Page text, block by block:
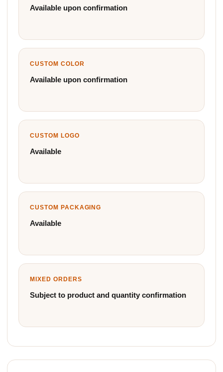
Available upon confirmation
CUSTOM COLOR
Available upon confirmation
CUSTOM LOGO
Available
CUSTOM PACKAGING
Available
MIXED ORDERS
Subject to product and quantity confirmation